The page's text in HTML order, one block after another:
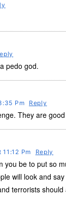
pedo god.
Pm Reply
They are
11:12 Pm Reply
be to put so
will look and
terrorists